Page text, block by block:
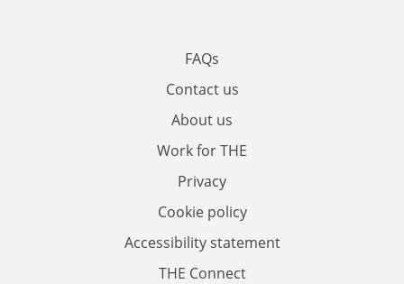
FAQs
Contact us
About us
Work for THE
Privacy
Cookie policy
Accessibility statement
THE Connect